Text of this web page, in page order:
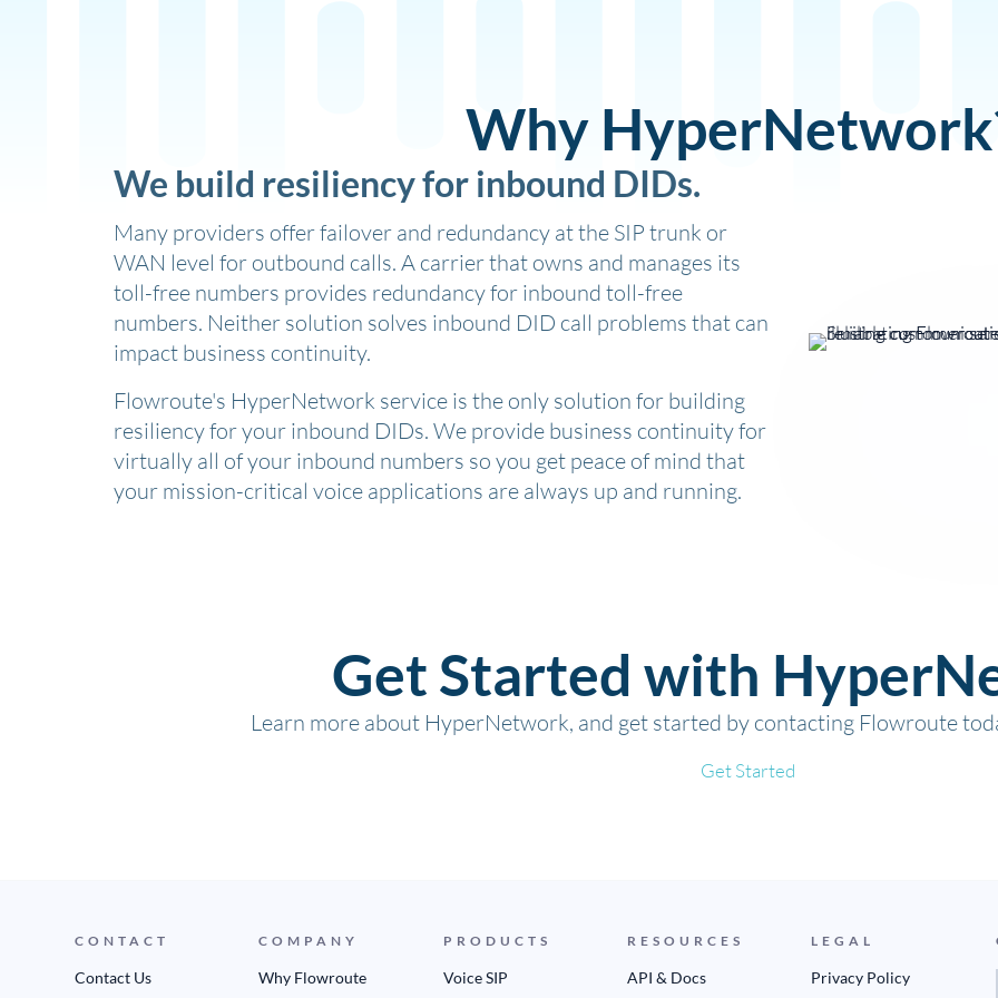
Why
We build resiliency for inbound DIDs.
Many providers offer failover and redundancy at the SIP trunk or
WAN level for outbound calls. A carrier that owns and manages its
toll-free numbers provides redundancy for inbound toll-free
numbers. Neither solution solves inbound DID call problems that can
impact business continuity.
Flowroute's HyperNetwork service is the only solution for building
resiliency for your inbound DIDs. We provide business continuity for
virtually all of your inbound numbers so you get peace of mind that
your mission-critical voice applications are always up and running.
Get Started with
Learn more about HyperNetwork, and get started by contacting Flowroute
Get Started
CONTACT
Contact Us
COMPANY
Why Flowroute
PRODUCTS
Voice SIP
RESOURCES
API & Docs
LEGAL
Privacy Policy